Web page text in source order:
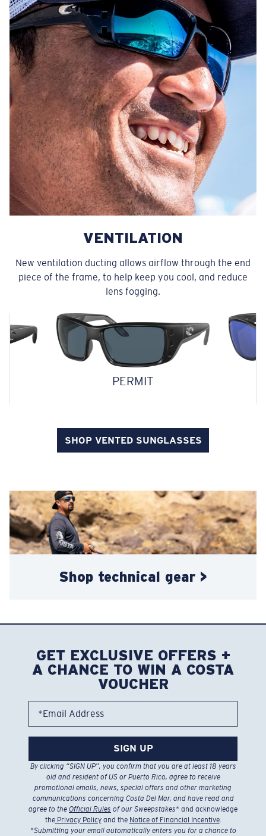
VENTILATION
New ventilation ducting allows airflow through the end
piece of the frame, to help keep you cool, and reduce
lens fogging.
PERMIT
SHOP VENTED SUNGLASSES
Shop technical gear >
GET EXCLUSIVE OFFERS +
A CHANCE TO WIN A COSTA
VOUCHER
*Email Address
SIGN UP
By clicking “SIGN UP”, you confirm that you are at least 18 years
old and resident of US or Puerto Rico, agree to receive
promotional emails, news, special offers and other marketing
communications concerning Costa Del Mar, and have read and
agree to the Official Rules of our Sweepstakes* and acknowledge
thePrivacy Policyand the Notice of Financial Incentive.
*Submitting your email automatically enters you for a chance to